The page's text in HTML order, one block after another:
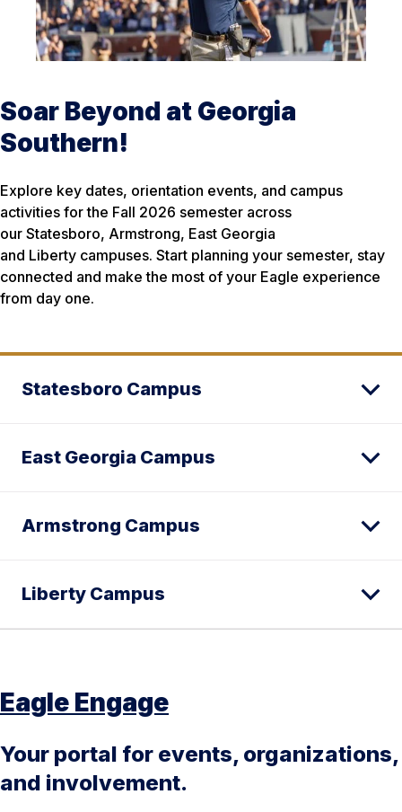
Soar Beyond at Georgia
Southern!
Explore key dates, orientation events, and campus
activities for the Fall 2026 semester across
our Statesboro, Armstrong, East Georgia
and Liberty campuses. Start planning your semester, stay
connected and make the most of your Eagle experience
from day one.
Statesboro Campus
East Georgia Campus
Armstrong Campus
Liberty Campus
Eagle Engage
Your portal for events, organizations,
and involvement.